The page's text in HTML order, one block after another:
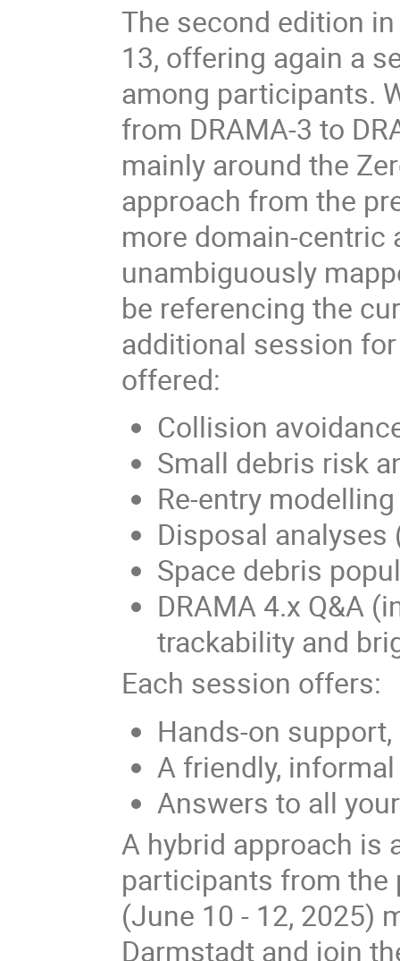
The second edition
13, offering again a
among participants.
from DRAMA-3 to
mainly around the
approach from the
more domain-centric
unambiguously
be referencing the
additional session
offered:
Collision
Small debris risk
Re-entry
Disposal analyses
Space debris
DRAMA 4.x Q&A
trackability and
Each session offers:
Hands-on support,
A friendly,
Answers to all
A hybrid approach is
participants from
(June 10 - 12, 2025)
Darmstadt and join